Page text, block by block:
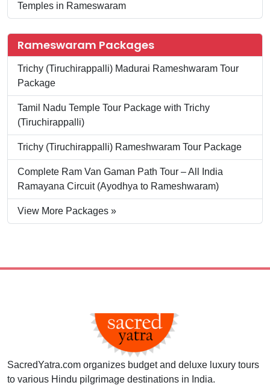
Temples in Rameswaram
Rameswaram Packages
Trichy (Tiruchirappalli) Madurai Rameshwaram Tour
Package
Tamil Nadu Temple Tour Package with Trichy
(Tiruchirappalli)
Trichy (Tiruchirappalli) Rameshwaram Tour Package
Complete Ram Van Gaman Path Tour – All India
Ramayana Circuit (Ayodhya to Rameshwaram)
View More Packages »
SacredYatra.com organizes budget and deluxe luxury tours
to various Hindu pilgrimage destinations in India.